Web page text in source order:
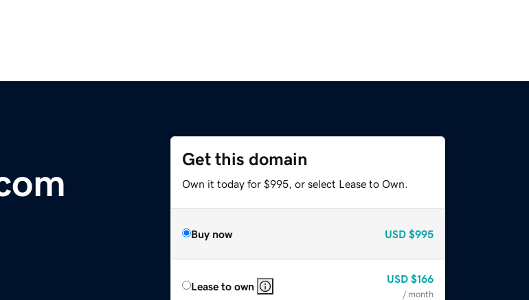
Get this domain
Own it today for $995, or select Lease to Own.
Buy now USD $995
Lease to own
USD $166
/ month